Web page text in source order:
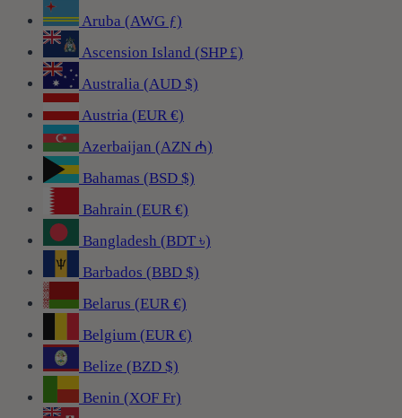
Aruba (AWG ƒ)
Ascension Island (SHP £)
Australia (AUD $)
Austria (EUR €)
Azerbaijan (AZN ₼)
Bahamas (BSD $)
Bahrain (EUR €)
Bangladesh (BDT ৳)
Barbados (BBD $)
Belarus (EUR €)
Belgium (EUR €)
Belize (BZD $)
Benin (XOF Fr)